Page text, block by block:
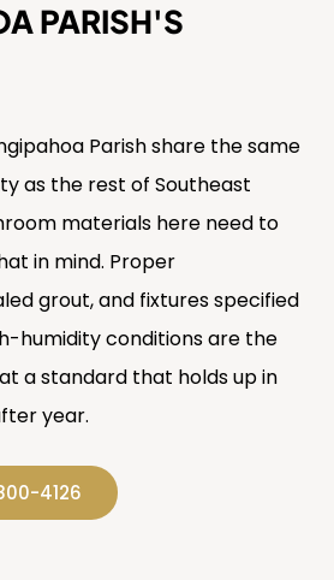
PARISH'S
Parish share the same
as the rest of Southeast
materials here need to
in mind. Proper
grout, and fixtures specified
humidity conditions are the
a standard that holds up in
year.
4126